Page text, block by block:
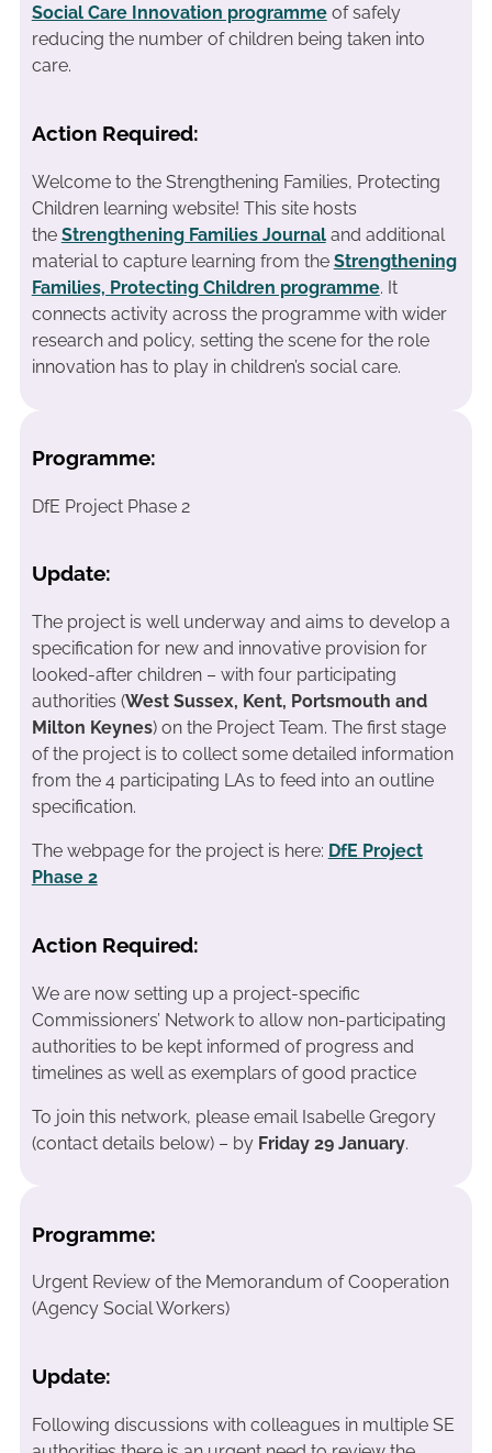
Social Care Innovation programmeof safely
reducing the number of children being taken into
care.
Action Required:
Welcome to the Strengthening Families, Protecting
Children learning website! This site hosts
the Strengthening Families Journaland additional
material to capture learning from the Strengthening
Families, Protecting Children programme. It
connects activity across the programme with wider
research and policy, setting the scene for the role
innovation has to play in children’s social care.
Programme:
DfE Project Phase 2
Update:
The project is well underway and aims to develop a
specification for new and innovative provision for
looked-after children – with four participating
authorities (West Sussex, Kent, Portsmouth and
Milton Keynes) on the Project Team. The first stage
of the project is to collect some detailed information
from the 4 participating LAs to feed into an outline
specification.
The webpage for the project is here: DfE Project
Phase 2
Action Required:
We are now setting up a project-specific
Commissioners’ Network to allow non-participating
authorities to be kept informed of progress and
timelines as well as exemplars of good practice
To join this network, please email Isabelle Gregory
(contact details below) – by Friday 29 January.
Programme:
Urgent Review of the Memorandum of Cooperation
(Agency Social Workers)
Update:
Following discussions with colleagues in multiple SE